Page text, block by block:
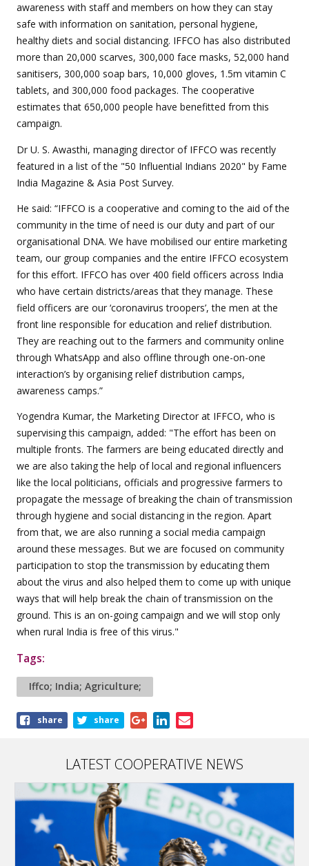
awareness with staff and members on how they can stay
safe with information on sanitation, personal hygiene,
healthy diets and social distancing. IFFCO has also distributed
more than 20,000 scarves, 300,000 face masks, 52,000 hand
sanitisers, 300,000 soap bars, 10,000 gloves, 1.5m vitamin C
tablets, and 300,000 food packages. The cooperative
estimates that 650,000 people have benefitted from this
campaign.
Dr U. S. Awasthi, managing director of IFFCO was recently
featured in a list of the "50 Influential Indians 2020" by Fame
India Magazine & Asia Post Survey.
He said: “IFFCO is a cooperative and coming to the aid of the
community in the time of need is our duty and part of our
organisational DNA. We have mobilised our entire marketing
team, our group companies and the entire IFFCO ecosystem
for this effort. IFFCO has over 400 field officers across India
who have certain districts/areas that they manage. These
field officers are our ‘coronavirus troopers’, the men at the
front line responsible for education and relief distribution.
They are reaching out to the farmers and community online
through WhatsApp and also offline through one-on-one
interaction’s by organising relief distribution camps,
awareness camps.”
Yogendra Kumar, the Marketing Director at IFFCO, who is
supervising this campaign, added: "The effort has been on
multiple fronts. The farmers are being educated directly and
we are also taking the help of local and regional influencers
like the local politicians, officials and progressive farmers to
propagate the message of breaking the chain of transmission
through hygiene and social distancing in the region. Apart
from that, we are also running a social media campaign
around these messages. But we are focused on community
participation to stop the transmission by educating them
about the virus and also helped them to come up with unique
ways that will help break the chain of transmission on the
ground. This is an on-going campaign and we will stop only
when rural India is free of this virus."
Tags:
Iffco; India; Agriculture;
Shareshare share
LATEST COOPERATIVE NEWS